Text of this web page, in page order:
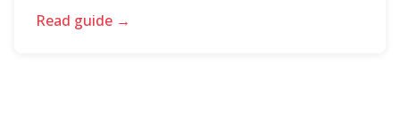
Read guide →